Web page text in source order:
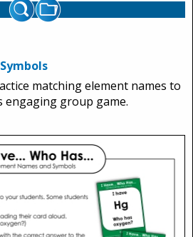
matching element names to
group game.